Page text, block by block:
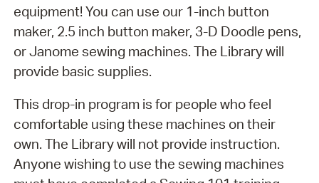
equipment! You can use our 1-inch button
maker, 2.5 inch button maker, 3-D Doodle pens,
or Janome sewing machines. The Library will
provide basic supplies.
This drop-in program is for people who feel
comfortable using these machines on their
own. The Library will not provide instruction.
Anyone wishing to use the sewing machines